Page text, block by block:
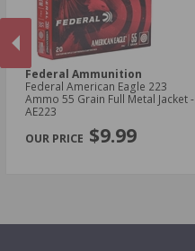
Federal Ammunition
Federal American Eagle 223
Ammo 55 Grain Full Metal Jacket -
AE223
$9.99